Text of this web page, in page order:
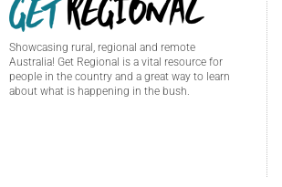
Showcasing rural, regional and remote
Australia! Get Regional is a vital resource for
people in the country and a great way to learn
about what is happening in the bush.